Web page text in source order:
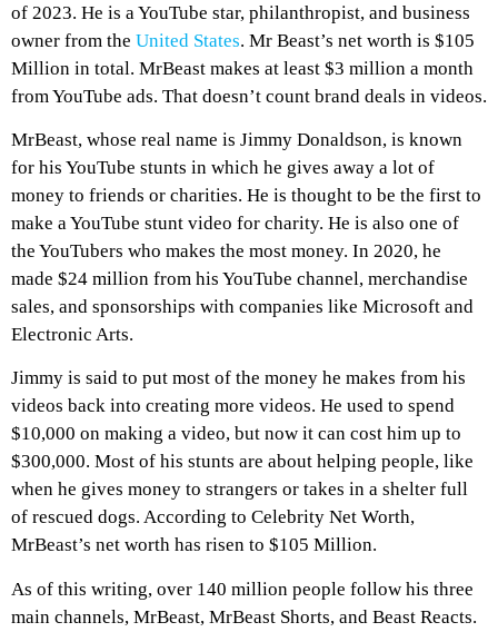
of 2023. He is a YouTube star, philanthropist, and business
owner from the United States. Mr Beast’s net worth is $105
Million in total. MrBeast makes at least $3 million a month
from YouTube ads. That doesn’t count brand deals in videos.
MrBeast, whose real name is Jimmy Donaldson, is known
for his YouTube stunts in which he gives away a lot of
money to friends or charities. He is thought to be the first to
make a YouTube stunt video for charity. He is also one of
the YouTubers who makes the most money. In 2020, he
made $24 million from his YouTube channel, merchandise
sales, and sponsorships with companies like Microsoft and
Electronic Arts.
Jimmy is said to put most of the money he makes from his
videos back into creating more videos. He used to spend
$10,000 on making a video, but now it can cost him up to
$300,000. Most of his stunts are about helping people, like
when he gives money to strangers or takes in a shelter full
of rescued dogs. According to Celebrity Net Worth,
MrBeast’s net worth has risen to $105 Million.
As of this writing, over 140 million people follow his three
main channels, MrBeast, MrBeast Shorts, and Beast Reacts.